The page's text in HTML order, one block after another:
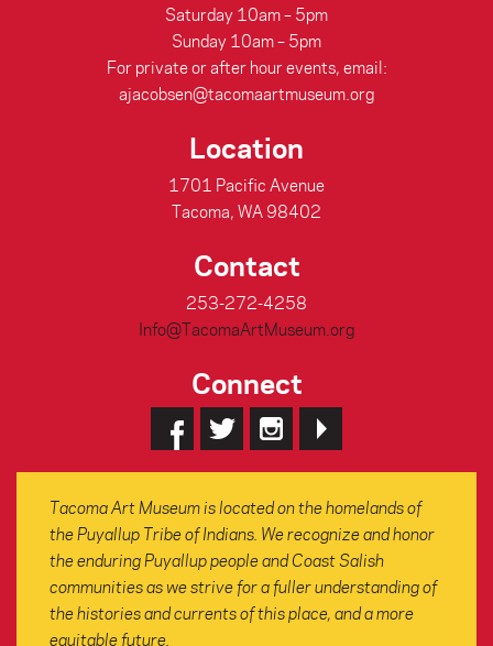
Saturday 10am – 5pm
Sunday 10am – 5pm
For private or after hour events, email:
ajacobsen@tacomaartmuseum.org
Location
1701 Pacific Avenue
Tacoma, WA 98402
Contact
253-272-4258
Info@TacomaArtMuseum.org
Connect
Tacoma Art Museum is located on the homelands of
the Puyallup Tribe of Indians. We recognize and honor
the enduring Puyallup people and Coast Salish
communities as we strive for a fuller understanding of
the histories and currents of this place, and a more
equitable future.